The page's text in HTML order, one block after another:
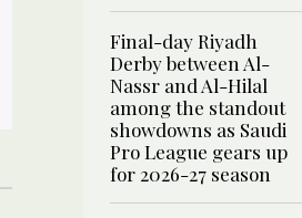
Final-day Riyadh
Derby between Al-
Nassr and Al-Hilal
among the standout
showdowns as Saudi
Pro League gears up
for 2026-27 season